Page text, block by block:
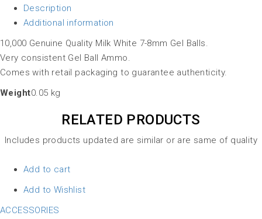
Description
Additional information
10,000 Genuine Quality Milk White 7-8mm Gel Balls.
Very consistent Gel Ball Ammo.
Comes with retail packaging to guarantee authenticity.
Weight0.05 kg
RELATED PRODUCTS
Includes products updated are similar or are same of quality
Add to cart
Add to Wishlist
ACCESSORIES